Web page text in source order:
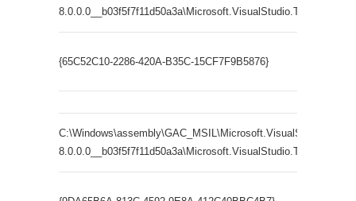
{65C52C10-2286-420A-B35C-15CF7F9B5876}